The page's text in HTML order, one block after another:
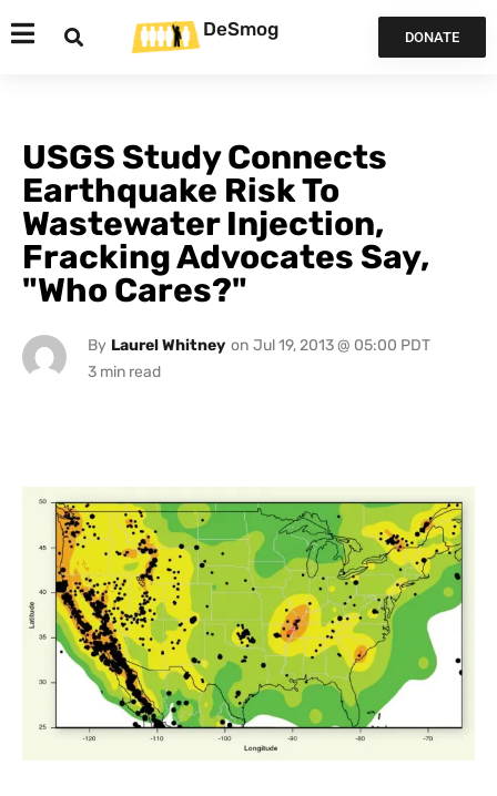
DeSmog DONATE
USGS Study Connects
Earthquake Risk To
Wastewater Injection,
Fracking Advocates Say,
"Who Cares?"
By Laurel Whitney on Jul 19, 2013 @ 05:00 PDT